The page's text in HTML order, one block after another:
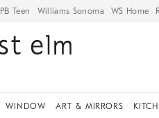
PB Teen Williams Sonoma WS Home
WINDOW ART & MIRRORS